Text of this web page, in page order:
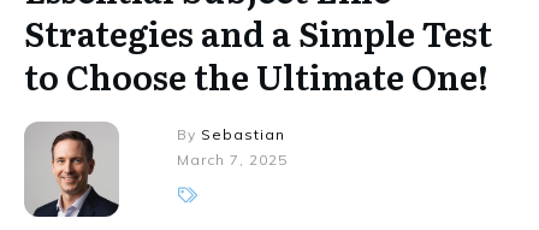
Strategies and a Simple Test
to Choose the Ultimate One!
By Sebastian
March 7, 2025